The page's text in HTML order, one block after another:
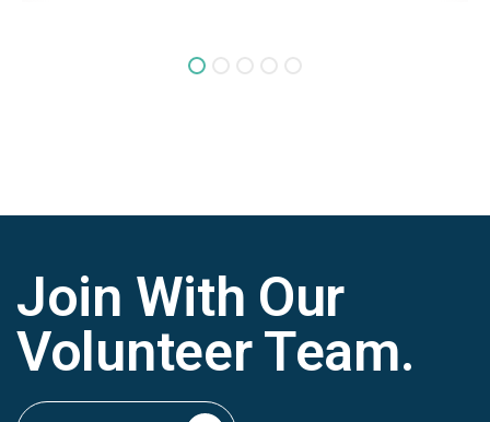
Join With Our
Volunteer Team.